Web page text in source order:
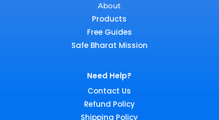
About
Products
Free Guides
Safe Bharat Mission
Need Help?
Contact Us
Refund Policy
Shipping Policy